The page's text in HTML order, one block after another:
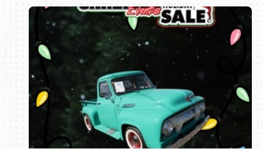
Book online or call (800) 216-1876